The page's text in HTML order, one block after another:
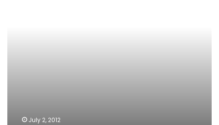
July 2, 2012